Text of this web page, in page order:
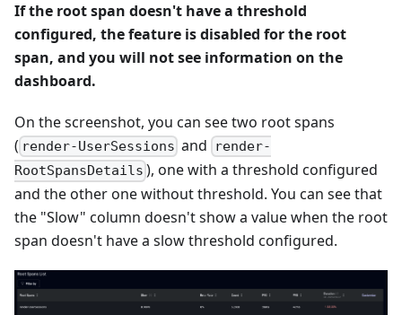
If the root span doesn't have a threshold
configured, the feature is disabled for the root
span, and you will not see information on the
dashboard.
On the screenshot, you can see two root spans
( render-UserSessions and
render-
RootSpansDetails ), one with a threshold configured
and the other one without threshold. You can see that
the "Slow" column doesn't show a value when the root
span doesn't have a slow threshold configured.